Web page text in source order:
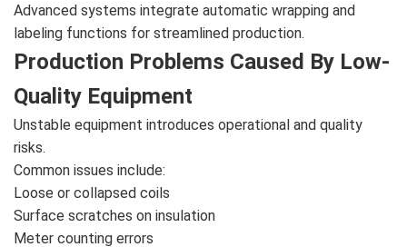
Advanced systems integrate automatic wrapping and
labeling functions for streamlined production.
Production Problems Caused By Low-
Quality Equipment
Unstable equipment introduces operational and quality
risks.
Common issues include:
Loose or collapsed coils
Surface scratches on insulation
Meter counting errors